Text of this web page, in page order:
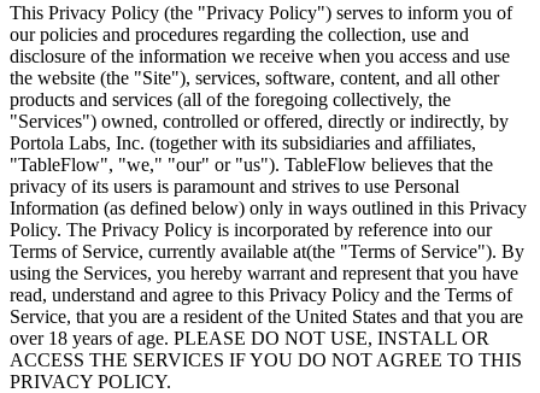
This Privacy Policy (the "Privacy Policy") serves to inform you of
our policies and procedures regarding the collection, use and
disclosure of the information we receive when you access and use
the website (the "Site"), services, software, content, and all other
products and services (all of the foregoing collectively, the
"Services") owned, controlled or offered, directly or indirectly, by
Portola Labs, Inc. (together with its subsidiaries and affiliates,
"TableFlow", "we," "our" or "us"). TableFlow believes that the
privacy of its users is paramount and strives to use Personal
Information (as defined below) only in ways outlined in this Privacy
Policy. The Privacy Policy is incorporated by reference into our
Terms of Service, currently available at(the "Terms of Service"). By
using the Services, you hereby warrant and represent that you have
read, understand and agree to this Privacy Policy and the Terms of
Service, that you are a resident of the United States and that you are
over 18 years of age. PLEASE DO NOT USE, INSTALL OR
ACCESS THE SERVICES IF YOU DO NOT AGREE TO THIS
PRIVACY POLICY.